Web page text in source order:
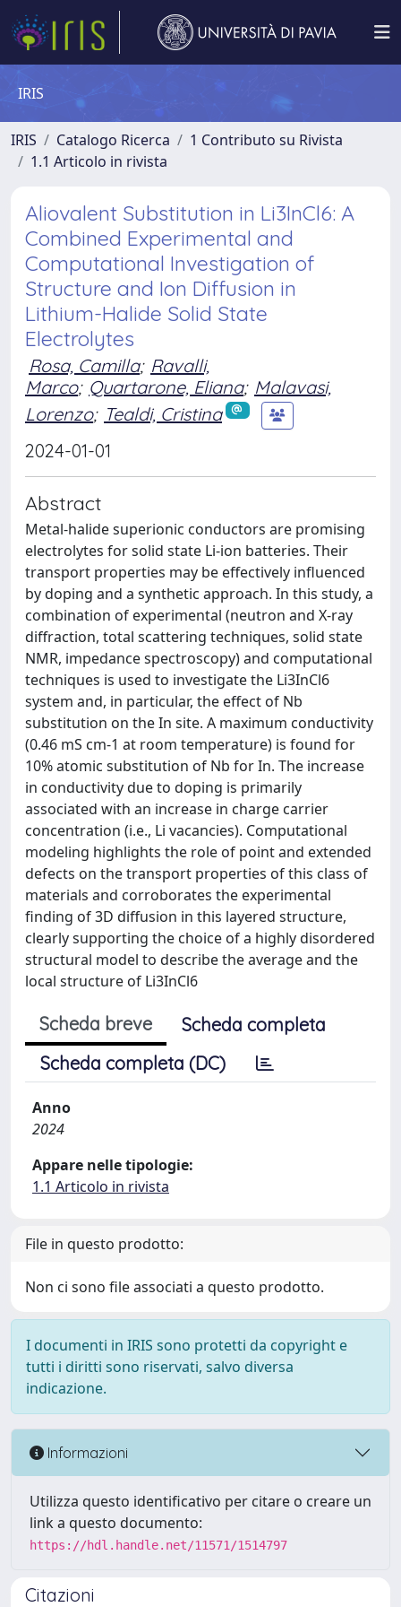
IRIS
IRIS Catalogo Ricerca
1 Contributo su Rivista
1.1 Articolo in rivista
Aliovalent Substitution in Li3InCl6: A
Combined Experimental and
Computational Investigation of
Structure and Ion Diffusion in
Lithium-Halide Solid State
Electrolytes
Rosa, Camilla; Ravalli,
Marco; Quartarone, Eliana; Malavasi,
Lorenzo; Tealdi, Cristina
2024-01-01
Abstract
Metal-halide superionic conductors are promising
electrolytes for solid state Li-ion batteries. Their
transport properties may be effectively influenced
by doping and a synthetic approach. In this study, a
combination of experimental (neutron and X-ray
diffraction, total scattering techniques, solid state
NMR, impedance spectroscopy) and computational
techniques is used to investigate the Li3InCl6
system and, in particular, the effect of Nb
substitution on the In site. A maximum conductivity
(0.46 mS cm-1 at room temperature) is found for
10% atomic substitution of Nb for In. The increase
in conductivity due to doping is primarily
associated with an increase in charge carrier
concentration (i.e., Li vacancies). Computational
modeling highlights the role of point and extended
defects on the transport properties of this class of
materials and corroborates the experimental
finding of 3D diffusion in this layered structure,
clearly supporting the choice of a highly disordered
structural model to describe the average and the
local structure of Li3InCl6
Scheda breve
Scheda completa
Scheda completa (DC)
Anno
2024
Appare nelle tipologie:
1.1 Articolo in rivista
File in questo prodotto:
Non ci sono file associati a questo prodotto.
I documenti in IRIS sono protetti da copyright e
tutti i diritti sono riservati, salvo diversa
indicazione.
Informazioni
Utilizza questo identificativo per citare o creare un
link a questo documento:
https://hdl.handle.net/11571/1514797
Citazioni